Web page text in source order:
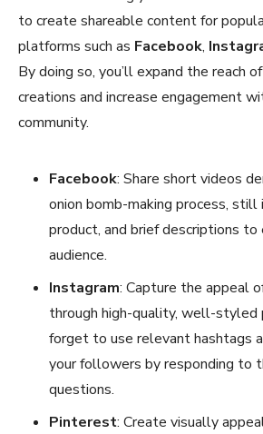
to create shareable content for
platforms such as Facebook,
By doing so, you’ll expand the reach
creations and increase engagement
community.
Facebook: Share short videos
onion bomb-making process,
product, and brief descriptions to
audience.
Instagram: Capture the appeal
through high-quality, well-styled
forget to use relevant hashtags
your followers by responding to
questions.
Pinterest: Create visually